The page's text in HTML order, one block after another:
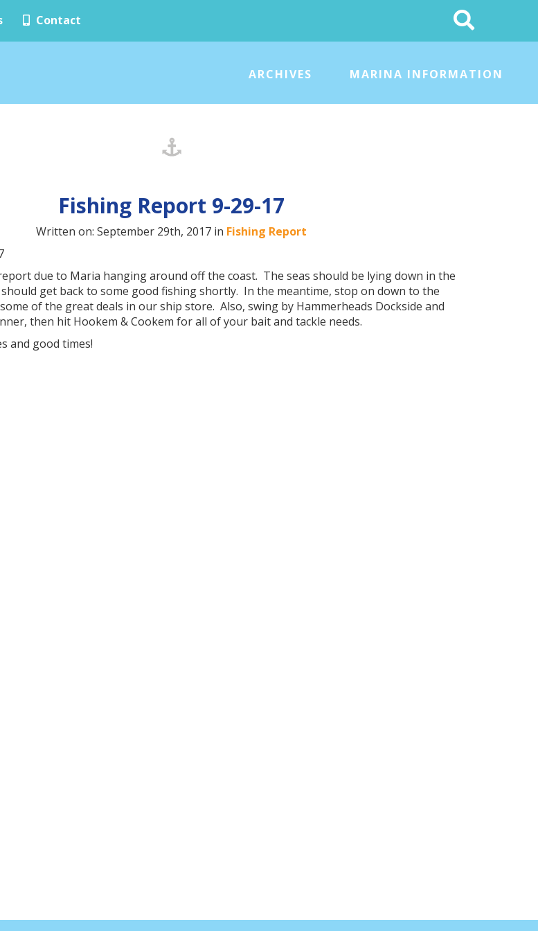
Contact
Search
This
Site
ARCHIVES MARINA INFORMATION
Fishing Report 9-29-17
Written on: September 29th, 2017 in Fishing Report
due to Maria hanging around off the coast. The seas should be lying down in the
get back to some good fishing shortly. In the meantime, stop on down to the
of the great deals in our ship store. Also, swing by Hammerheads Dockside and
then hit Hookem & Cookem for all of your bait and tackle needs.
and good times!